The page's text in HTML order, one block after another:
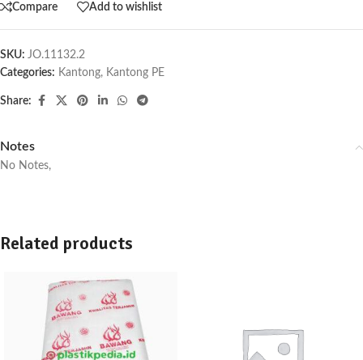
Compare Add to wishlist
SKU: JO.11132.2
Categories: Kantong, Kantong PE
Share:
Notes
No Notes,
Related products